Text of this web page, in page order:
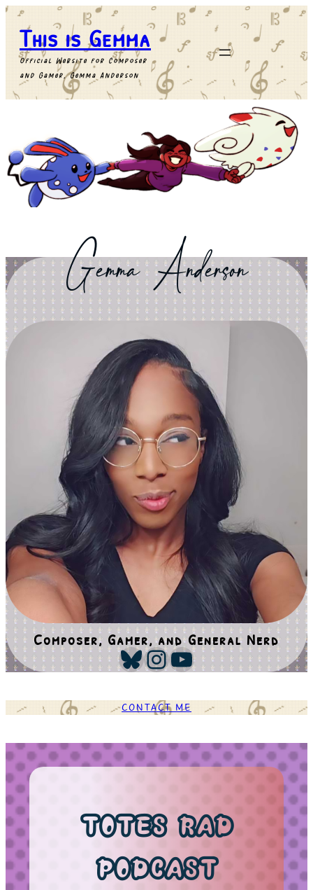
This is Gemma
Official Website for Composer
and Gamer, Gemma Anderson
Gemma Anderson
Composer, Gamer, and General Nerd
Bluesky
Instagram
YouTube
CONTACT ME
TOTES RAD
PODCAST